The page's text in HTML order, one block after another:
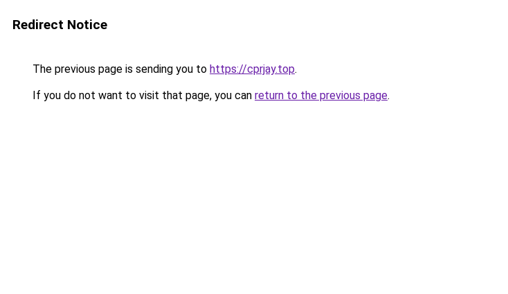
Redirect Notice
The previous page is sending you to https://cprjay.top.
If you do not want to visit that page, you can return to the previous page.